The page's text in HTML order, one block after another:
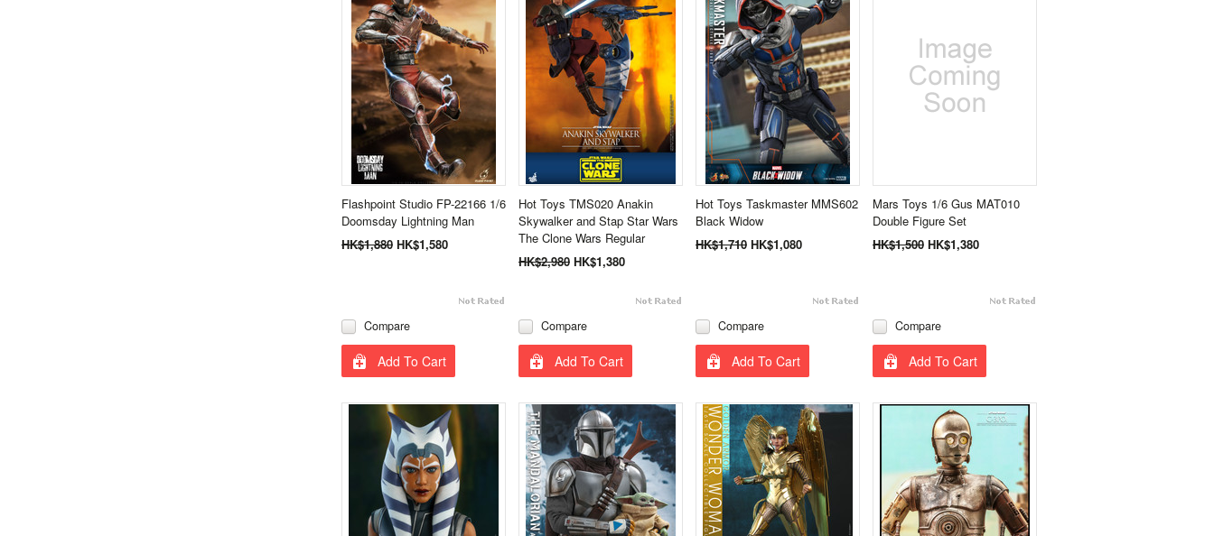
Flashpoint Studio FP-22166 1/6
Doomsday Lightning Man
HK$1,880 HK$1,580
Compare
Add To Cart
Hot Toys TMS020 Anakin
Skywalker and Stap Star Wars
The Clone Wars Regular
HK$2,980 HK$1,380
Compare
Add To Cart
Hot Toys Taskmaster MMS602
Black Widow
HK$1,710 HK$1,080
Compare
Add To Cart
Mars Toys 1/6 Gus MAT010
Double Figure Set
HK$1,500 HK$1,380
Compare
Add To Cart